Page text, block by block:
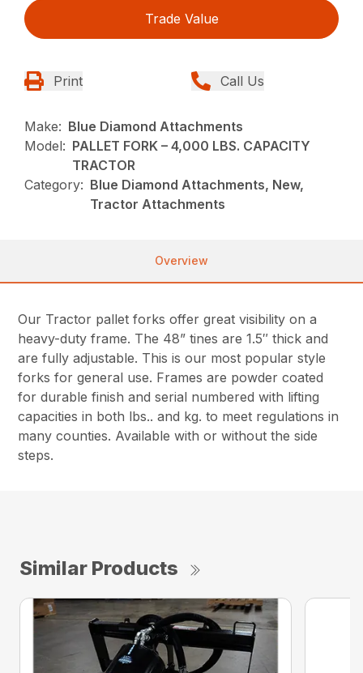
Trade Value
Print Call Us
Make: Blue Diamond Attachments
Model: PALLET FORK – 4,000 LBS. CAPACITY
TRACTOR
Category: Blue Diamond Attachments, New,
Tractor Attachments
Overview
Our Tractor pallet forks offer great visibility on a
heavy-duty frame. The 48” tines are 1.5″ thick and
are fully adjustable. This is our most popular style
forks for general use. Frames are powder coated
for durable finish and serial numbered with lifting
capacities in both lbs.. and kg. to meet regulations in
many counties. Available with or without the side
steps.
Similar Products